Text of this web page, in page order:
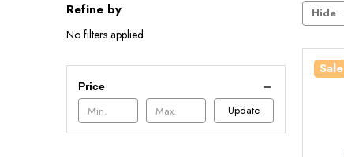
Refine by
No filters applied
Price
Update
Hide
Sale